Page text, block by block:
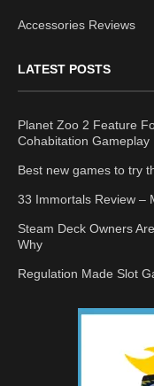
Accessories Reviews
LATEST POSTS
Planet Zoo 2 Feature
Cohabitation Gameplay
Best new games to try
33 Immortals Review –
Steam Deck Owners
Why
Regulation Made Slot